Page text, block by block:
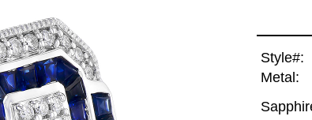
Style#:
Metal: